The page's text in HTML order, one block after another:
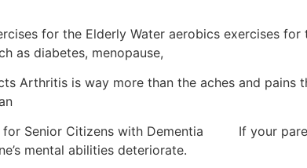
for the Elderly Water aerobics exercises
as diabetes, menopause,
Arthritis is way more than the aches and
for Senior Citizens with Dementia If your
mental abilities deteriorate.